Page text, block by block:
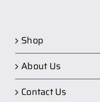
Shop
About Us
Contact Us